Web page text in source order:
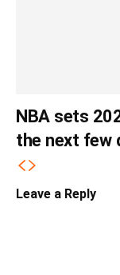
NBA sets
the next few
Leave a Reply